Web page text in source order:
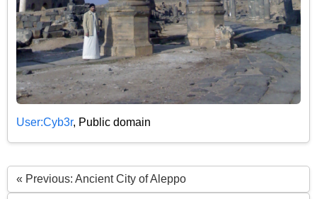
User:Cyb3r, Public domain
« Previous: Ancient City of Aleppo